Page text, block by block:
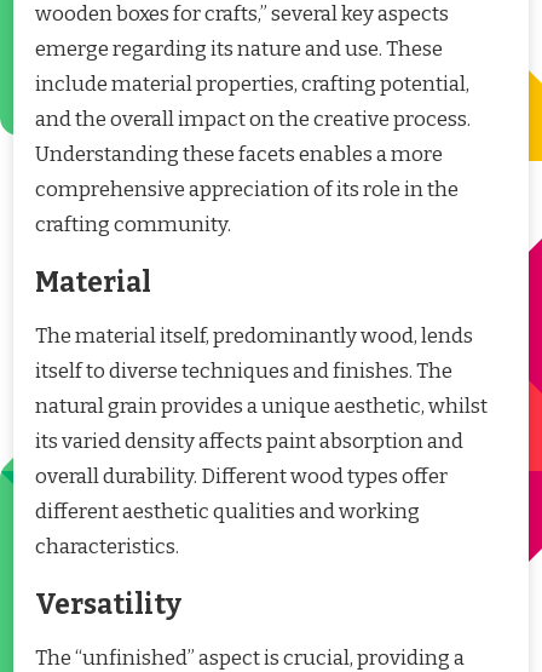
wooden boxes for crafts,” several key aspects
emerge regarding its nature and use. These
include material properties, crafting potential,
and the overall impact on the creative process.
Understanding these facets enables a more
comprehensive appreciation of its role in the
crafting community.
Material
The material itself, predominantly wood, lends
itself to diverse techniques and finishes. The
natural grain provides a unique aesthetic, whilst
its varied density affects paint absorption and
overall durability. Different wood types offer
different aesthetic qualities and working
characteristics.
Versatility
The “unfinished” aspect is crucial, providing a